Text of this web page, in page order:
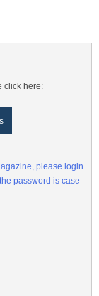
click here:
please login
password is case